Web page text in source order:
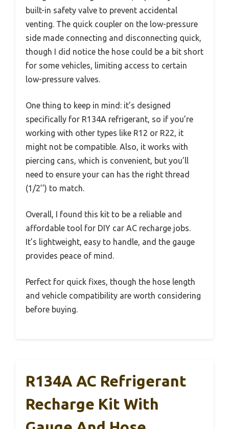
built-in safety valve to prevent accidental
venting. The quick coupler on the low-pressure
side made connecting and disconnecting quick,
though I did notice the hose could be a bit short
for some vehicles, limiting access to certain
low-pressure valves.
One thing to keep in mind: it’s designed
specifically for R134A refrigerant, so if you’re
working with other types like R12 or R22, it
might not be compatible. Also, it works with
piercing cans, which is convenient, but you’ll
need to ensure your can has the right thread
(1/2’’) to match.
Overall, I found this kit to be a reliable and
affordable tool for DIY car AC recharge jobs.
It’s lightweight, easy to handle, and the gauge
provides peace of mind.
Perfect for quick fixes, though the hose length
and vehicle compatibility are worth considering
before buying.
R134A AC Refrigerant
Recharge Kit With